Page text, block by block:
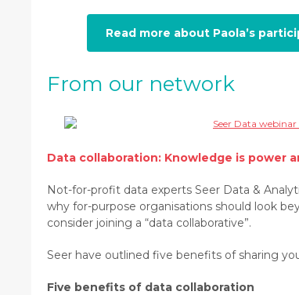
Read more about Paola’s
From our network
Data collaboration: Knowledge is power
Not-for-profit data experts Seer Data &
why for-purpose organisations should look
consider joining a “data collaborative”.
Seer have outlined five benefits of sharing
Five benefits of data collaboration